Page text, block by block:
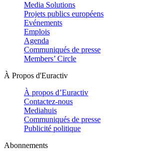
Media Solutions
Projets publics européens
Evénements
Emplois
Agenda
Communiqués de presse
Members’ Circle
À Propos d'Euractiv
À propos d’Euractiv
Contactez-nous
Mediahuis
Communiqués de presse
Publicité politique
Abonnements